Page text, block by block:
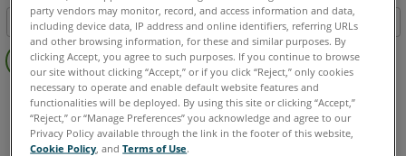
Guardar
como
PDF
Compartir
Índice
Sin
encabezados
BuildIT Projector
party vendors may monitor, record, and access information and data,
including device data, IP address and online identifiers, referring URLs
and other browsing information, for these and similar purposes. By
clicking Accept, you agree to such purposes. If you continue to browse
our site without clicking “Accept,” or if you click “Reject,” only cookies
necessary to operate and enable default website features and
functionalities will be deployed. By using this site or clicking “Accept,”
“Reject,” or “Manage Preferences” you acknowledge and agree to our
Privacy Policy available through the link in the footer of this website,
Cookie Policy , andTerms of Use.